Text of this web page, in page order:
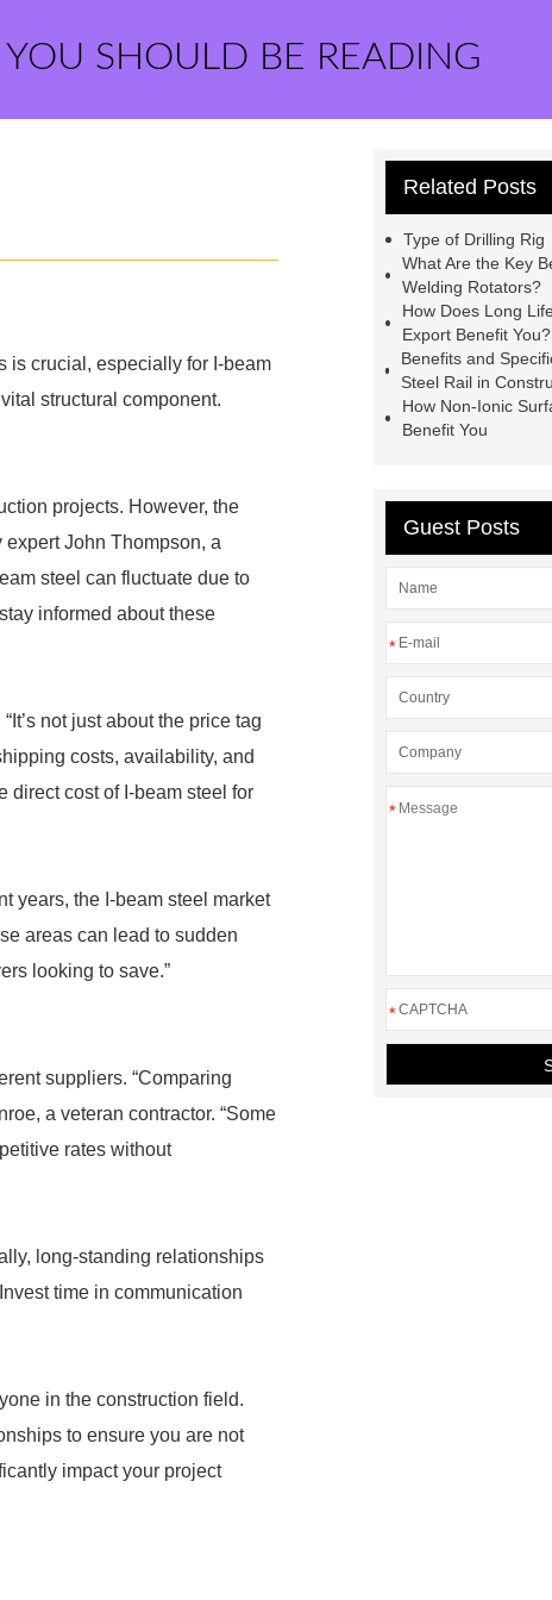
SHOULD BE READING
is crucial, especially for I-beam
structural component.
projects. However, the
John Thompson, a
steel can fluctuate due to
informed about these
not just about the price tag
costs, availability, and
direct cost of I-beam steel for
years, the I-beam steel market
areas can lead to sudden
looking to save.”
suppliers. “Comparing
a veteran contractor. “Some
rates without
long-standing relationships
time in communication
in the construction field.
to ensure you are not
impact your project
Related Posts
Type of Drilling Rig
What Are the Key
Welding Rotators?
How Does Long
Export Benefit You?
Benefits and
Steel Rail in
How Non-Ionic
Benefit You
Guest Posts
*
*
*